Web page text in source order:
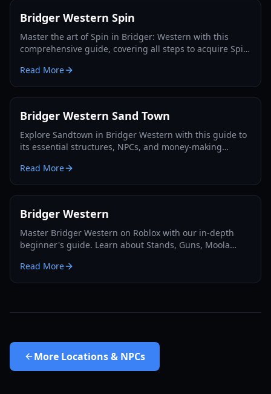
Bridger Western Spin
Master the art of Spin in Bridger: Western with this
comprehensive guide, covering all steps to acquire Spin,
Read More
Bridger Western Sand Town
Explore Sandtown in Bridger Western with this guide to
its essential structures, NPCs, and money-making
Read More
Bridger Western
Master Bridger Western on Roblox with our in-depth
beginner's guide. Learn about Stands, Guns, Moola
Read More
More Locations & NPCs